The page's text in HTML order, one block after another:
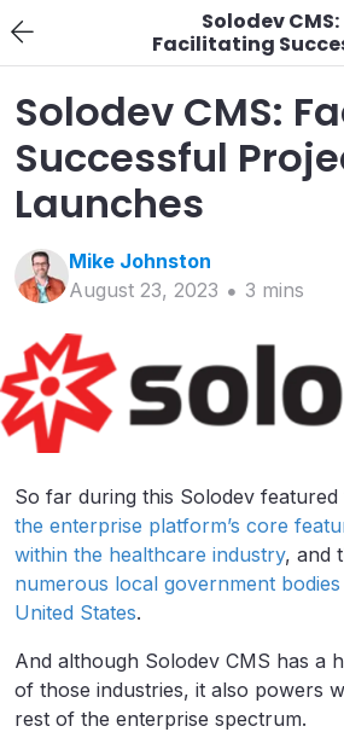
Solodev CMS:
Facilitating
Project
Solodev CMS:
Successful
Launches
Mike Johnston
August 23, 2023
3 mins
So far during this Solodev featured
the enterprise platform’s core
within the healthcare industry, and
numerous local government
United States.
And although Solodev CMS has a
of those industries, it also powers
rest of the enterprise spectrum.